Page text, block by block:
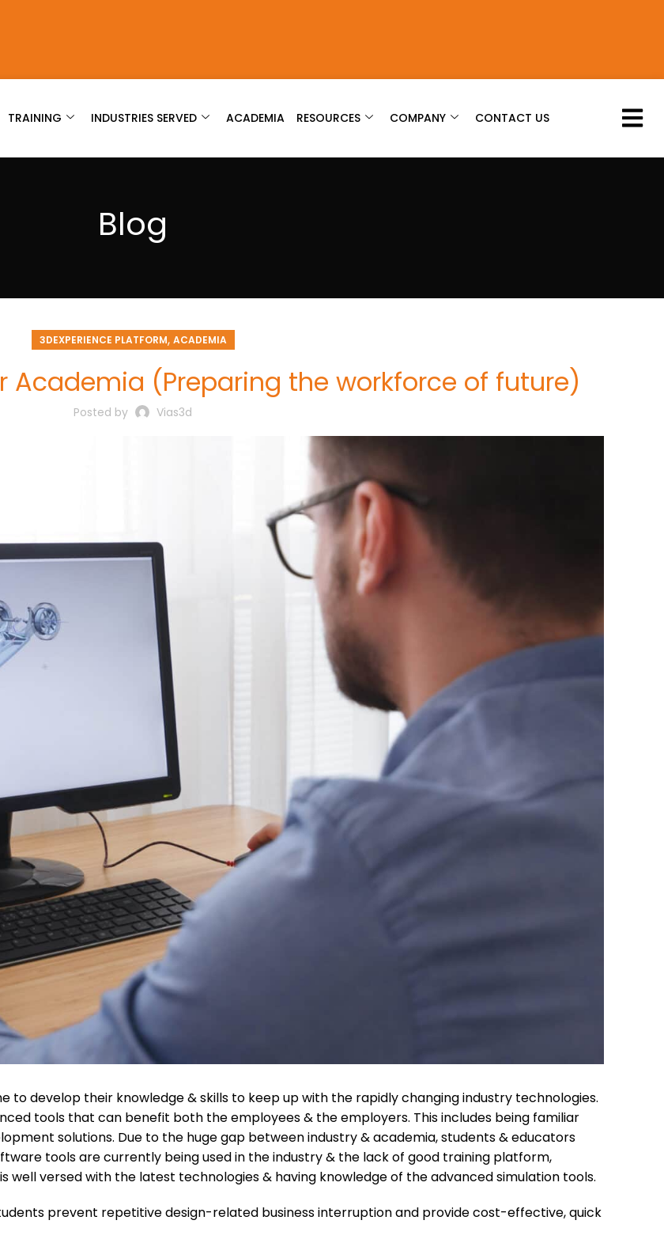
TRAINING INDUSTRIES SERVED ACADEMIA RESOURCES COMPANY CONTACT US
Blog
3DEXPERIENCE PLATFORM, ACADEMIA
Academia (Preparing the workforce of future)
Posted by Vias3d
develop their knowledge & skills to keep up with the rapidly changing industry technologies.
tools that can benefit both the employees & the employers. This includes being familiar
solutions. Due to the huge gap between industry & academia, students & educators
tools are currently being used in the industry & the lack of good training platform,
well versed with the latest technologies & having knowledge of the advanced simulation tools.
prevent repetitive design-related business interruption and provide cost-effective, quick